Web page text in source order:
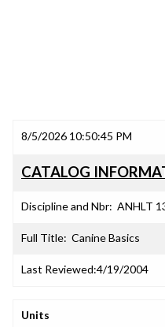
8/5/2026 10:50:45 PM
CATALOG
Discipline and Nbr: ANHLT
Full Title: Canine Basics
Last Reviewed:4/19/2004
Units